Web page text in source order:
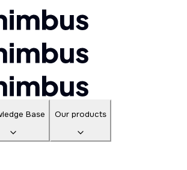
Base Our products